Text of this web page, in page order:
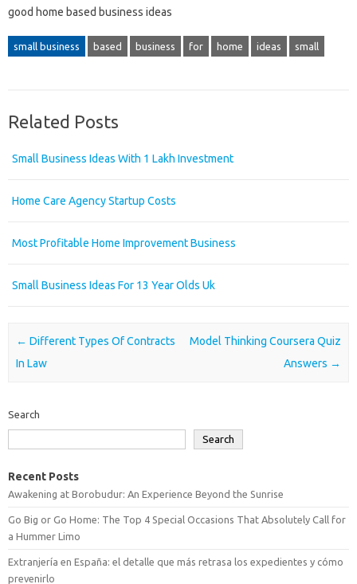
good home based business ideas
small business based business for home ideas small
Related Posts
Small Business Ideas With 1 Lakh Investment
Home Care Agency Startup Costs
Most Profitable Home Improvement Business
Small Business Ideas For 13 Year Olds Uk
Post navigation
← Different Types Of Contracts
In Law
Model Thinking Coursera Quiz
Answers →
Search
Search
Recent Posts
Awakening at Borobudur: An Experience Beyond the Sunrise
Go Big or Go Home: The Top 4 Special Occasions That Absolutely Call for
a Hummer Limo
Extranjería en España: el detalle que más retrasa los expedientes y cómo
prevenirlo